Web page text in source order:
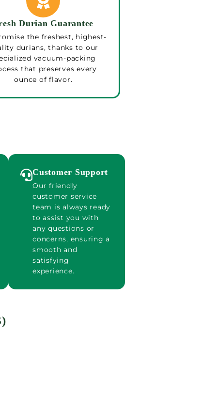
Durian Guarantee
the freshest, highest-
durians, thanks to our
vacuum-packing
that preserves every
ounce of flavor.
Customer Support
Our friendly
customer service
team is always ready
to assist you with
any questions or
concerns, ensuring a
smooth and
satisfying
experience.